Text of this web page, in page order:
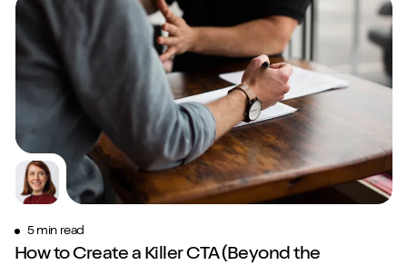
5 min read
How to Create a Killer CTA (Beyond the